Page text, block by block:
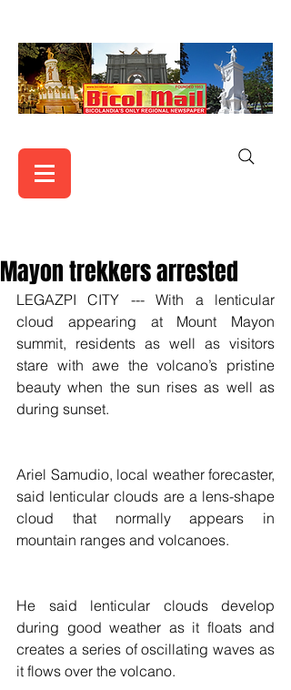
Mayon trekkers arrested
LEGAZPI CITY --- With a lenticular
cloud appearing at Mount Mayon
summit, residents as well as visitors
stare with awe the volcano’s pristine
beauty when the sun rises as well as
during sunset.
Ariel Samudio, local weather forecaster,
said lenticular clouds are a lens-shape
cloud that normally appears in
mountain ranges and volcanoes.
He said lenticular clouds develop
during good weather as it floats and
creates a series of oscillating waves as
it flows over the volcano.